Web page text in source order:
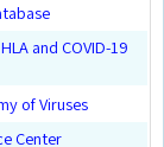
and COVID-19
of Viruses
Center